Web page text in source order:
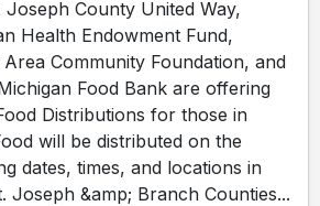
Joseph County United Way,
Health Endowment Fund,
Area Community Foundation, and
Food Bank are offering
Distributions for those in
will be distributed on the
dates, times, and locations in
Joseph &amp; Branch Counties...